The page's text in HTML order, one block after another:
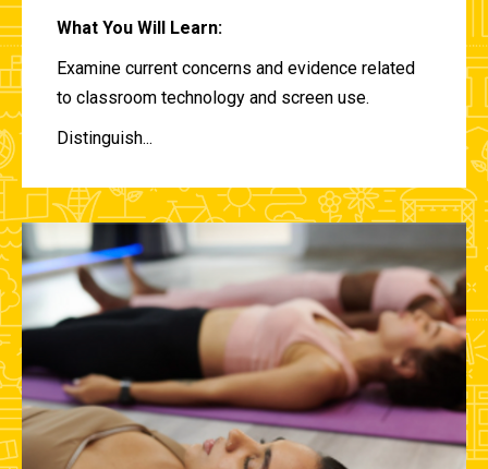
What You Will Learn:
Examine current concerns and evidence related
to classroom technology and screen use.
Distinguish...